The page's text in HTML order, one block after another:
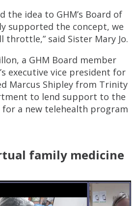
the idea to GHM’s Board of
supported the concept, we
throttle,” said Sister Mary Jo.
a GHM Board member
executive vice president for
Marcus Shipley from Trinity
to lend support to the
a new telehealth program
family medicine